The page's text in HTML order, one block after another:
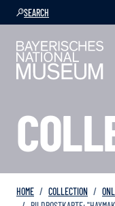
SEARCH
HOME COLLECTION